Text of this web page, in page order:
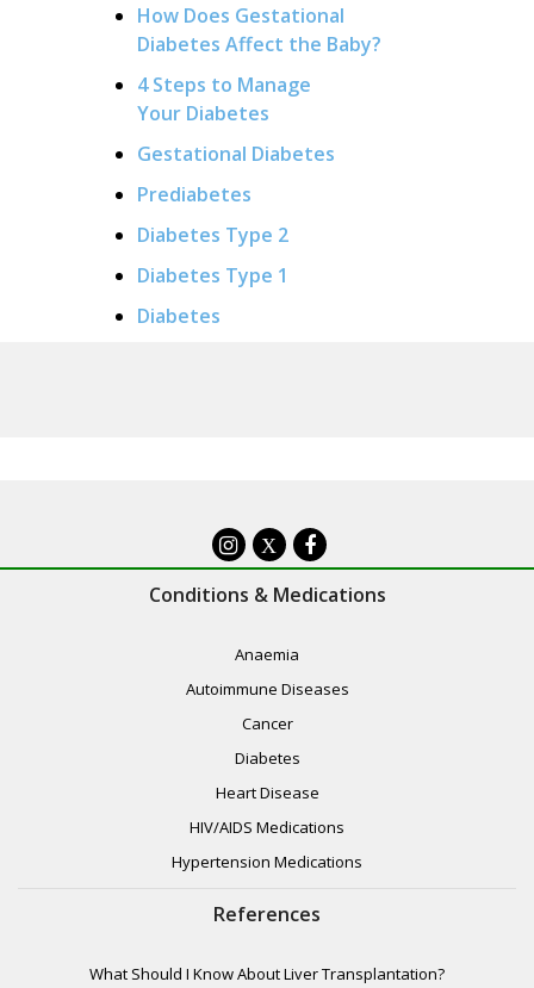
How Does Gestational
Diabetes Affect the Baby?
4 Steps to Manage
Your Diabetes
Gestational Diabetes
Prediabetes
Diabetes Type 2
Diabetes Type 1
Diabetes
X
Conditions & Medications
Anaemia
Autoimmune Diseases
Cancer
Diabetes
Heart Disease
HIV/AIDS Medications
Hypertension Medications
References
What Should I Know About Liver Transplantation?